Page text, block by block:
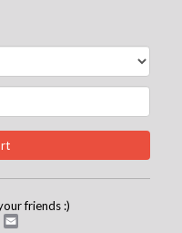
friends :)
Pinterest